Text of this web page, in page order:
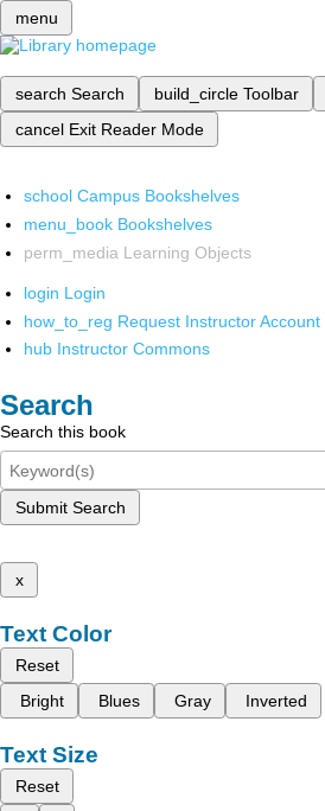
menu
search Search build_circle Toolbar
cancel Exit Reader Mode
school Campus Bookshelves
menu_book Bookshelves
perm_media Learning Objects
login Login
how_to_reg Request Instructor Account
hub Instructor Commons
Search
Search this book
Submit Search
x
Text Color
Reset
Bright
Blues Gray Inverted
Text Size
Reset